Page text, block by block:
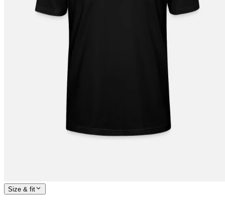
Size & fit